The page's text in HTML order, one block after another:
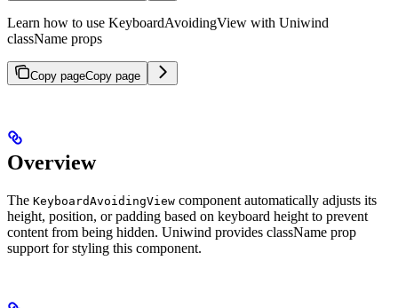
Learn how to use KeyboardAvoidingView with Uniwind
className props
Copy pageCopy page
Overview
The KeyboardAvoidingView component automatically adjusts its
height, position, or padding based on keyboard height to prevent
content from being hidden. Uniwind provides className prop
support for styling this component.